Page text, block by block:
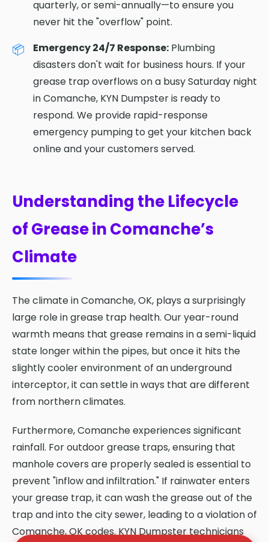
quarterly, or semi-annually—to ensure you
never hit the "overflow" point.
Emergency 24/7 Response: Plumbing
disasters don't wait for business hours. If your
grease trap overflows on a busy Saturday night
in Comanche, KYN Dumpster is ready to
respond. We provide rapid-response
emergency pumping to get your kitchen back
online and your customers served.
Understanding the Lifecycle
of Grease in Comanche’s
Climate
The climate in Comanche, OK, plays a surprisingly
large role in grease trap health. Our year-round
warmth means that grease remains in a semi-liquid
state longer within the pipes, but once it hits the
slightly cooler environment of an underground
interceptor, it can settle in ways that are different
from northern climates.
Furthermore, Comanche experiences significant
rainfall. For outdoor grease traps, ensuring that
manhole covers are properly sealed is essential to
prevent "inflow and infiltration." If rainwater enters
your grease trap, it can wash the grease out of the
trap and into the city sewer, leading to a violation of
Comanche, OK codes. KYN Dumpster technicians